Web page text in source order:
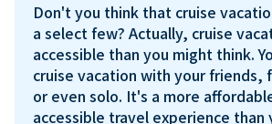
Don't you think that cruise
a select few? Actually, cruise
accessible than you might think.
cruise vacation with your friends,
or even solo. It's a more
accessible travel experience than